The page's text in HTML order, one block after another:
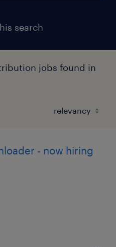
search
jobs found in
- now hiring